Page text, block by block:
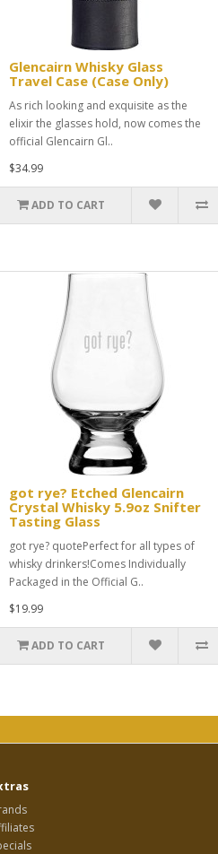
Glencairn Whisky Glass
Travel Case (Case Only)
As rich looking and exquisite as the
elixir the glasses hold, now comes the
official Glencairn Gl..
$34.99
ADD TO CART
got rye? Etched Glencairn
Crystal Whisky 5.9oz Snifter
Tasting Glass
got rye? quotePerfect for all types of
whisky drinkers!Comes Individually
Packaged in the Official G..
$19.99
ADD TO CART